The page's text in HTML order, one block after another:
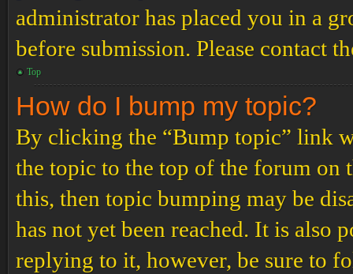
administrator has placed you in a
before submission. Please contact
Top
How do I bump my topic?
By clicking the “Bump topic” link
the topic to the top of the forum on
this, then topic bumping may be
has not yet been reached. It is also
replying to it, however, be sure to